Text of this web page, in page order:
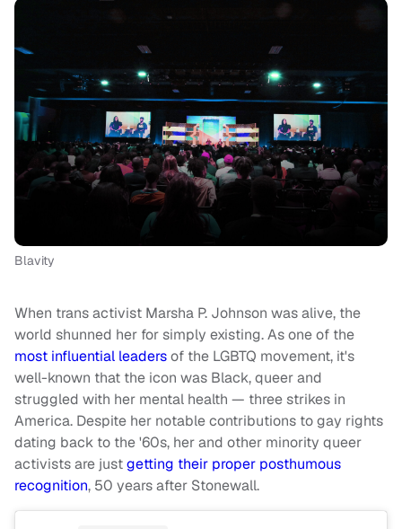
Blavity
When trans activist Marsha P. Johnson was alive, the
world shunned her for simply existing. As one of the
most influential leadersof the LGBTQ movement, it's
well-known that the icon was Black, queer and
struggled with her mental health — three strikes in
America. Despite her notable contributions to gay rights
dating back to the '60s, her and other minority queer
activists are justgetting their proper posthumous
recognition, 50 years after Stonewall.